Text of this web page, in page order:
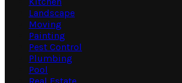
Landscape
Moving
Painting
Pest Control
Plumbing
Pool